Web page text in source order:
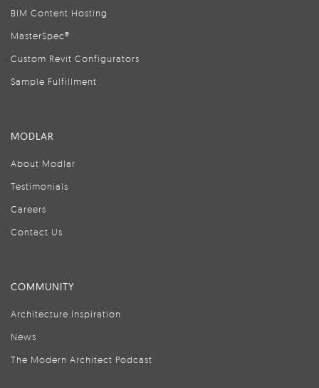
BIM Content Hosting
MasterSpec®
Custom Revit Configurators
Sample Fulfillment
MODLAR
About Modlar
Testimonials
Careers
Contact Us
COMMUNITY
Architecture Inspiration
News
The Modern Architect Podcast